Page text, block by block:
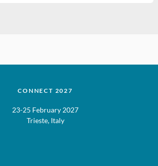
CONNECT 2027
23-25 February 2027
Trieste, Italy